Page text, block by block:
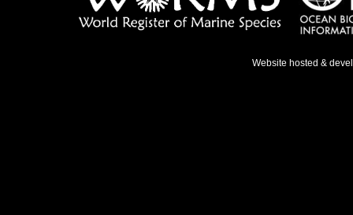
Website hosted &